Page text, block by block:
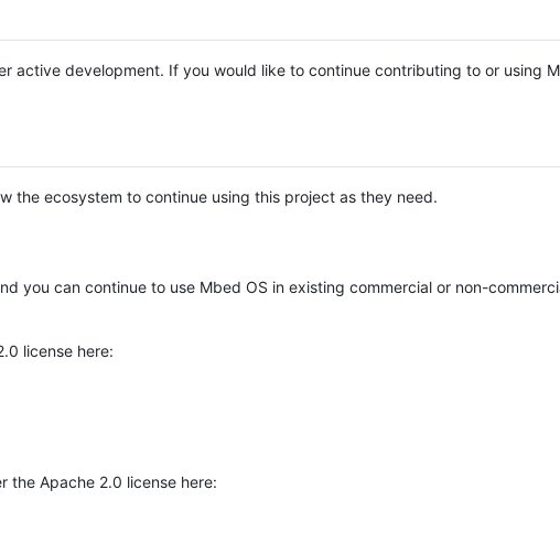
active development. If you would like to continue contributing to or using
the ecosystem to continue using this project as they need.
you can continue to use Mbed OS in existing commercial or non-
license here:
the Apache 2.0 license here: